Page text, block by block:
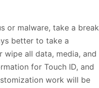
or malware, take a break
better to take a
all data, media, and
for Touch ID, and
work will be